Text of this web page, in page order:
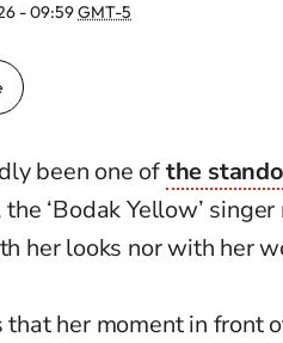
- 09:59GMT-5
been one ofthe
‘Bodak Yellow’
her looks nor with her
her moment in front